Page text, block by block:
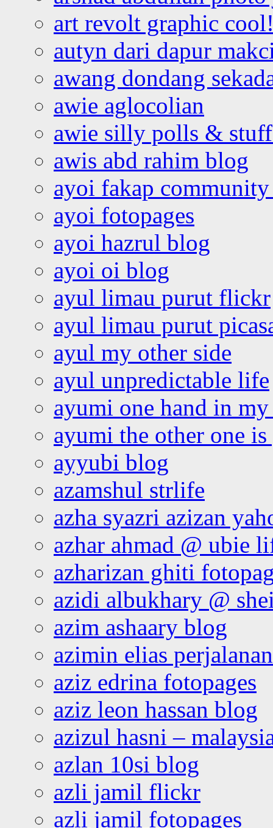
art revolt graphic
autyn dari dapur
awang dondang
awie aglocolian
awie silly polls &
awis abd rahim blog
ayoi fakap community
ayoi fotopages
ayoi hazrul blog
ayoi oi blog
ayul limau purut flickr
ayul limau purut
ayul my other side
ayul unpredictable life
ayumi one hand in
ayumi the other one
ayyubi blog
azamshul strlife
azha syazri azizan
azhar ahmad @ ubie
azharizan ghiti
azidi albukhary @
azim ashaary blog
azimin elias
aziz edrina fotopages
aziz leon hassan blog
azizul hasni –
azlan 10si blog
azli jamil flickr
azli jamil fotopages